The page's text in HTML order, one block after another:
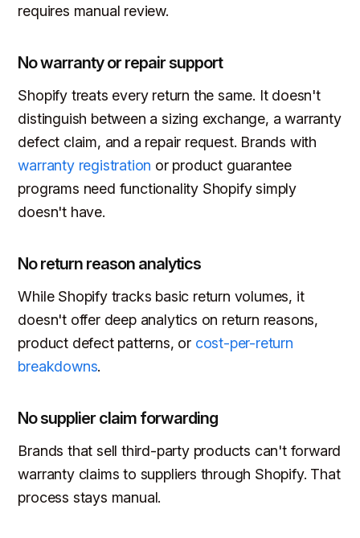
requires manual review.
No warranty or repair support
Shopify treats every return the same. It doesn't
distinguish between a sizing exchange, a warranty
defect claim, and a repair request. Brands with
warranty registration or product guarantee
programs need functionality Shopify simply
doesn't have.
No return reason analytics
While Shopify tracks basic return volumes, it
doesn't offer deep analytics on return reasons,
product defect patterns, or cost-per-return
breakdowns.
No supplier claim forwarding
Brands that sell third-party products can't forward
warranty claims to suppliers through Shopify. That
process stays manual.